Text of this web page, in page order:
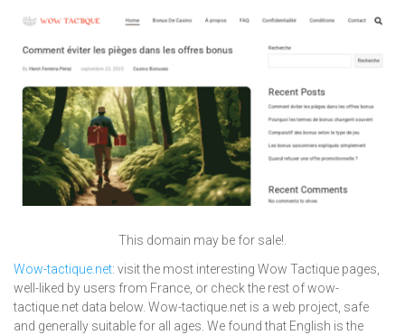
This domain may be for sale!.
Wow-tactique.net: visit the most interesting Wow Tactique pages,
well-liked by users from France, or check the rest of wow-
tactique.net data below. Wow-tactique.net is a web project, safe
and generally suitable for all ages. We found that English is the